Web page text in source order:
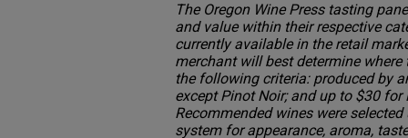
The Oregon Wine Press tasting
and value within their respective
currently available in the retail
merchant will best determine
the following criteria: produced by
except Pinot Noir; and up to $30
Recommended wines were
system for appearance, aroma,